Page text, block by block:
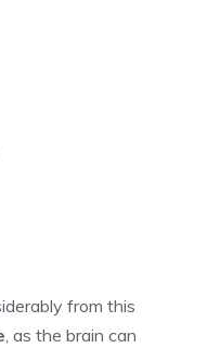
from this
, as the brain can